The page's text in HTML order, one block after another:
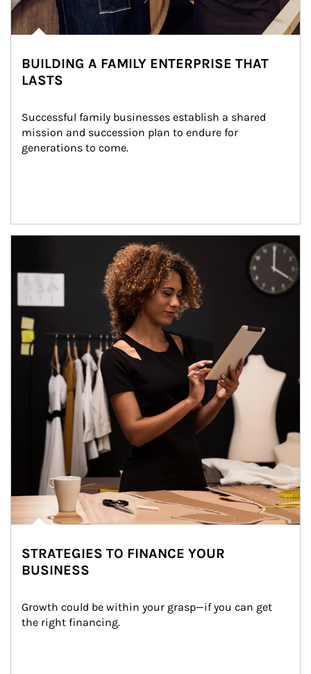
BUILDING A FAMILY ENTERPRISE THAT
LASTS
Successful family businesses establish a shared
mission and succession plan to endure for
generations to come.
STRATEGIES TO FINANCE YOUR
BUSINESS
Growth could be within your grasp—if you can get
the right financing.